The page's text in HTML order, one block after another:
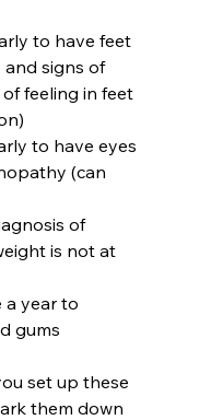
to have feet
and signs of
feeling in feet
to have eyes
(can
of
is not at
a year to
gums
set up these
them down